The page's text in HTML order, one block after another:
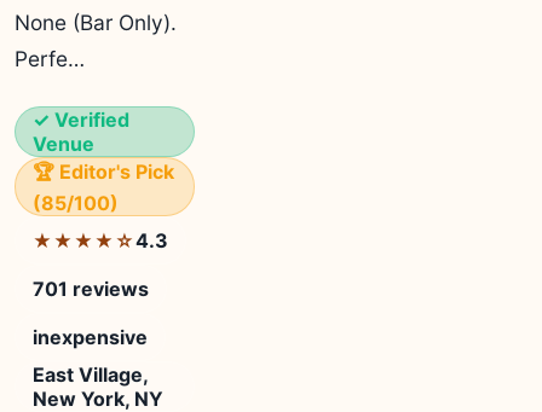
None (Bar Only).
Perfe…
✓ Verified
Venue
🏆 Editor's Pick
(85/100)
★★★★☆4.3
701 reviews
inexpensive
East Village,
New York, NY